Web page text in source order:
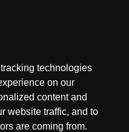
technologies
on our
content and
website traffic, and to
are coming from.